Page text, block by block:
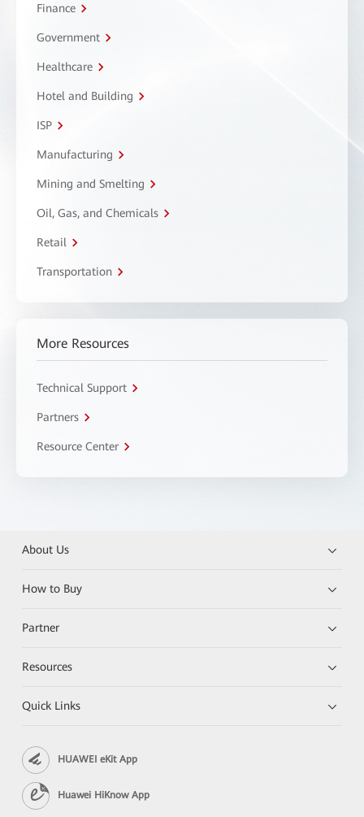
Finance
Government
Healthcare
Hotel and Building
ISP
Manufacturing
Mining and Smelting
Oil, Gas, and Chemicals
Retail
Transportation
More Resources
Technical Support
Partners
Resource Center
About Us
How to Buy
Partner
Resources
Quick Links
HUAWEI eKit App
Huawei HiKnow App